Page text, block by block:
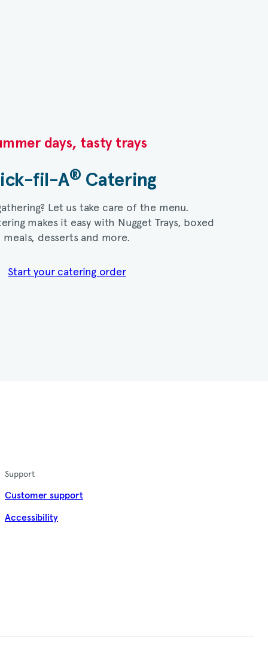
days, tasty trays​
fil-A® Catering​
Let us take care of the menu.
makes it easy with Nugget Trays, boxed
meals, desserts and more.​
Start your catering order
Support
Customer support
Accessibility